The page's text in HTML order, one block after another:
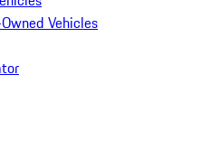
Vehicles